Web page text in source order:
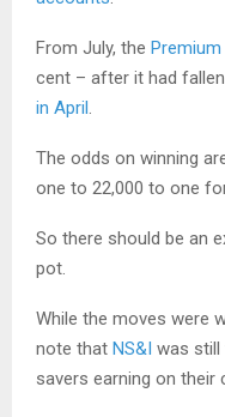
From July, the
cent – after it had
in April.
The odds on winning
one to 22,000 to one
So there should be an
pot.
While the moves were
note that NS&I was still
savers earning on their